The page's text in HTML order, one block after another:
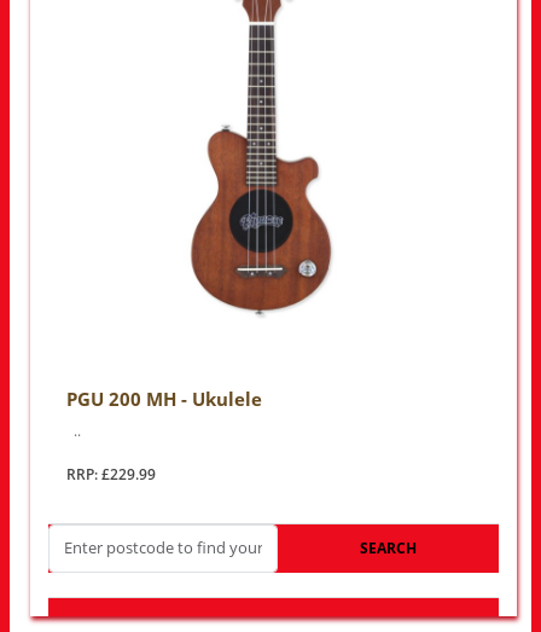
PGU 200 MH - Ukulele
..
RRP: £229.99
SEARCH
LOOK FOR OTHER STORES NEAR YOU